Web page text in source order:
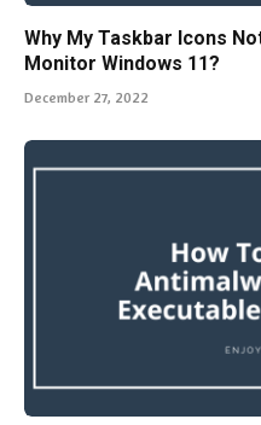
Why My Taskbar Icons
Monitor Windows 11?
December 27, 2022